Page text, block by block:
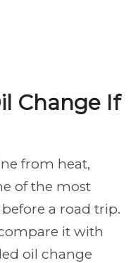
Change If
from heat,
of the most
a road trip.
it with
oil change